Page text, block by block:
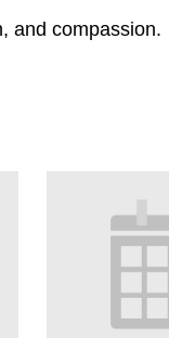
and compassion.